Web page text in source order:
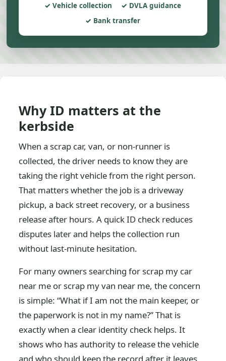
Vehicle collection
DVLA guidance
Bank transfer
Why ID matters at the
kerbside
When a scrap car, van, or non-runner is
collected, the driver needs to know they are
taking the right vehicle from the right person.
That matters whether the job is a driveway
pickup, a back street recovery, or a business
release after hours. A quick ID check reduces
disputes later and helps the collection run
without last-minute hesitation.
For many owners searching for scrap my car
near me or scrap my van near me, the concern
is simple: “What if I am not the main keeper, or
the paperwork is not in my name?” That is
exactly when a clear identity check helps. It
shows who has authority to release the vehicle